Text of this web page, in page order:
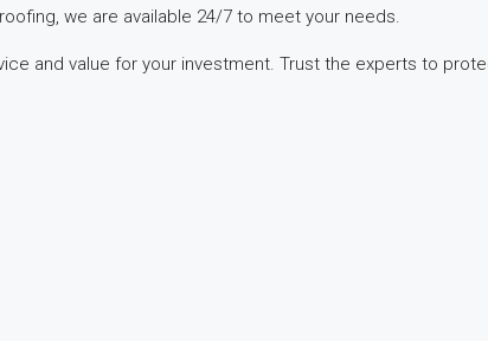
we are available 24/7 to meet your needs.
and value for your investment. Trust the experts to